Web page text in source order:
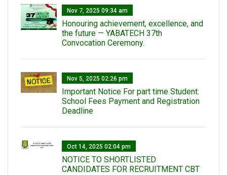
Nov 7, 2025 09:34 am
Honouring achievement, excellence, and
the future — YABATECH 37th
Convocation Ceremony.
Nov 5, 2025 02:26 pm
Important Notice For part time Student:
School Fees Payment and Registration
Deadline
Oct 14, 2025 02:04 pm
NOTICE TO SHORTLISTED
CANDIDATES FOR RECRUITMENT CBT